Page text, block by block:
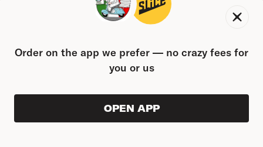
Order on the app we prefer — no crazy fees for
you or us
OPEN APP